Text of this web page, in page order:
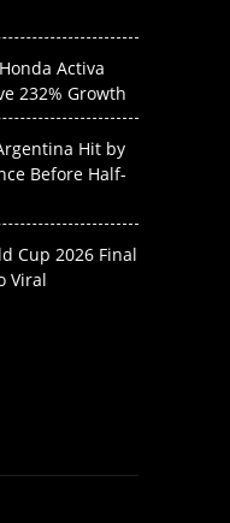
Activa
232% Growth
Hit by
Before Half-
Cup 2026 Final
Viral